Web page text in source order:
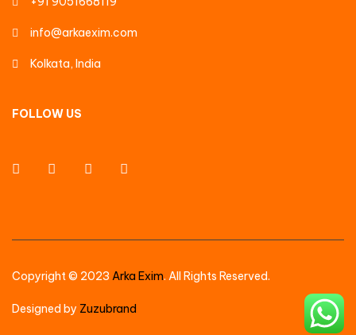
info@arkaexim.com
Kolkata, India
FOLLOW US
Copyright © 2023 Arka Exim. All Rights Reserved.
Designed by Zuzubrand